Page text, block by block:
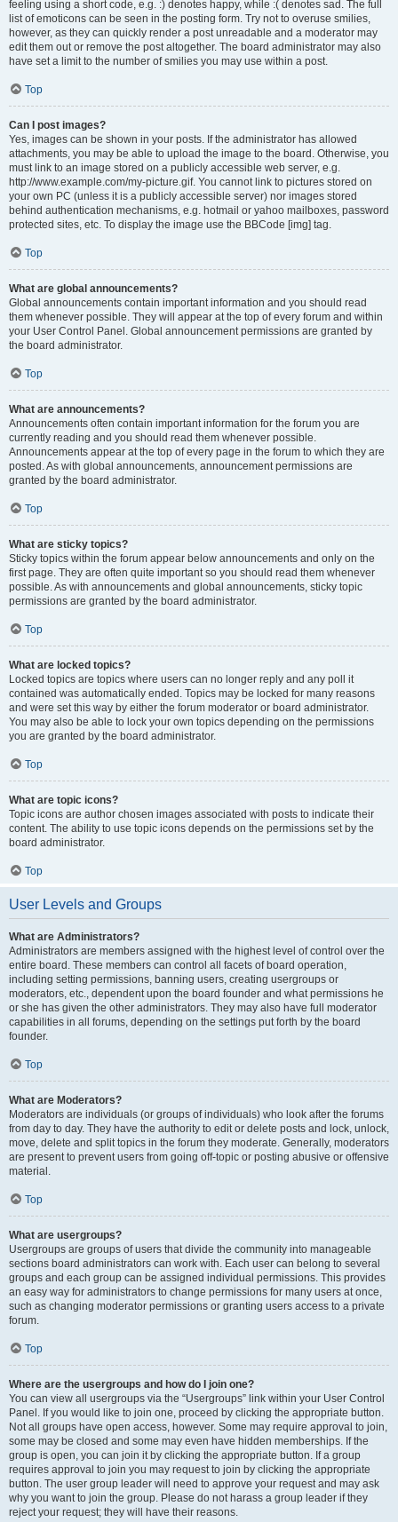
feeling using a short code, e.g. :) denotes happy, while :( denotes sad. The full
list of emoticons can be seen in the posting form. Try not to overuse smilies,
however, as they can quickly render a post unreadable and a moderator may
edit them out or remove the post altogether. The board administrator may also
have set a limit to the number of smilies you may use within a post.
Top
Can I post images?
Yes, images can be shown in your posts. If the administrator has allowed
attachments, you may be able to upload the image to the board. Otherwise, you
must link to an image stored on a publicly accessible web server, e.g.
http://www.example.com/my-picture.gif. You cannot link to pictures stored on
your own PC (unless it is a publicly accessible server) nor images stored
behind authentication mechanisms, e.g. hotmail or yahoo mailboxes, password
protected sites, etc. To display the image use the BBCode [img] tag.
Top
What are global announcements?
Global announcements contain important information and you should read
them whenever possible. They will appear at the top of every forum and within
your User Control Panel. Global announcement permissions are granted by
the board administrator.
Top
What are announcements?
Announcements often contain important information for the forum you are
currently reading and you should read them whenever possible.
Announcements appear at the top of every page in the forum to which they are
posted. As with global announcements, announcement permissions are
granted by the board administrator.
Top
What are sticky topics?
Sticky topics within the forum appear below announcements and only on the
first page. They are often quite important so you should read them whenever
possible. As with announcements and global announcements, sticky topic
permissions are granted by the board administrator.
Top
What are locked topics?
Locked topics are topics where users can no longer reply and any poll it
contained was automatically ended. Topics may be locked for many reasons
and were set this way by either the forum moderator or board administrator.
You may also be able to lock your own topics depending on the permissions
you are granted by the board administrator.
Top
What are topic icons?
Topic icons are author chosen images associated with posts to indicate their
content. The ability to use topic icons depends on the permissions set by the
board administrator.
Top
User Levels and Groups
What are Administrators?
Administrators are members assigned with the highest level of control over the
entire board. These members can control all facets of board operation,
including setting permissions, banning users, creating usergroups or
moderators, etc., dependent upon the board founder and what permissions he
or she has given the other administrators. They may also have full moderator
capabilities in all forums, depending on the settings put forth by the board
founder.
Top
What are Moderators?
Moderators are individuals (or groups of individuals) who look after the forums
from day to day. They have the authority to edit or delete posts and lock, unlock,
move, delete and split topics in the forum they moderate. Generally, moderators
are present to prevent users from going off-topic or posting abusive or offensive
material.
Top
What are usergroups?
Usergroups are groups of users that divide the community into manageable
sections board administrators can work with. Each user can belong to several
groups and each group can be assigned individual permissions. This provides
an easy way for administrators to change permissions for many users at once,
such as changing moderator permissions or granting users access to a private
forum.
Top
Where are the usergroups and how do I join one?
You can view all usergroups via the “Usergroups” link within your User Control
Panel. If you would like to join one, proceed by clicking the appropriate button.
Not all groups have open access, however. Some may require approval to join,
some may be closed and some may even have hidden memberships. If the
group is open, you can join it by clicking the appropriate button. If a group
requires approval to join you may request to join by clicking the appropriate
button. The user group leader will need to approve your request and may ask
why you want to join the group. Please do not harass a group leader if they
reject your request; they will have their reasons.